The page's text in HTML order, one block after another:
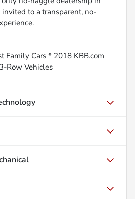
invited to a transparent, no-
Family Cars * 2018 KBB.com
Row Vehicles